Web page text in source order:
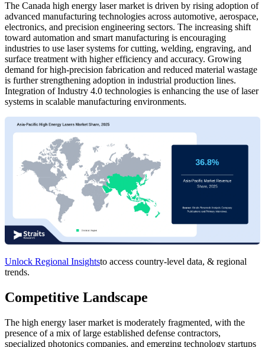
The Canada high energy laser market is driven by rising adoption of
advanced manufacturing technologies across automotive, aerospace,
electronics, and precision engineering sectors. The increasing shift
toward automation and smart manufacturing is encouraging
industries to use laser systems for cutting, welding, engraving, and
surface treatment with higher efficiency and accuracy. Growing
demand for high-precision fabrication and reduced material wastage
is further strengthening adoption in industrial production lines.
Integration of Industry 4.0 technologies is enhancing the use of laser
systems in scalable manufacturing environments.
Unlock Regional Insightsto access country-level data, & regional
trends.
Competitive Landscape
The high energy laser market is moderately fragmented, with the
presence of a mix of large established defense contractors,
specialized photonics companies, and emerging technology startups